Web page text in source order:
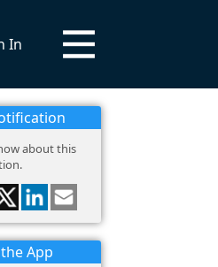
In
about this
App